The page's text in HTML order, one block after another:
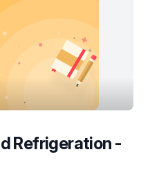
Refrigeration -